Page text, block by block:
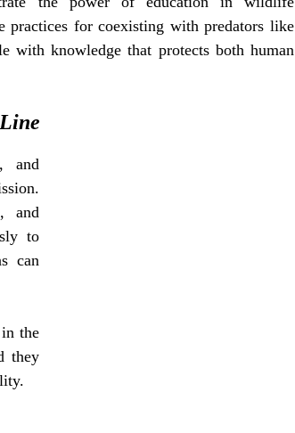
practices for coexisting with predators like
with knowledge that protects both human
and
and
to
can
the
they